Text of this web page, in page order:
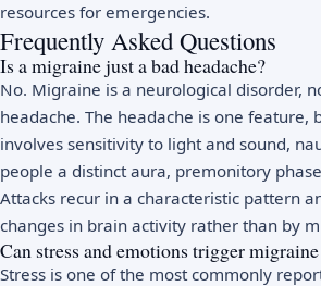
resources for emergencies.
Frequently Asked Questions
Is a migraine just a bad headache?
No. Migraine is a neurological disorder,
headache. The headache is one feature,
involves sensitivity to light and sound,
people a distinct aura, premonitory
Attacks recur in a characteristic pattern
changes in brain activity rather than by
Can stress and emotions trigger
Stress is one of the most commonly